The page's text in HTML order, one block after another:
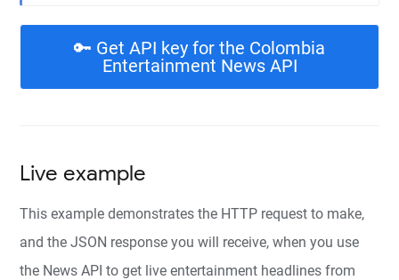
🔑 Get API key for the Colombia
Entertainment News API
Live example
This example demonstrates the HTTP request to make,
and the JSON response you will receive, when you use
the News API to get live entertainment headlines from